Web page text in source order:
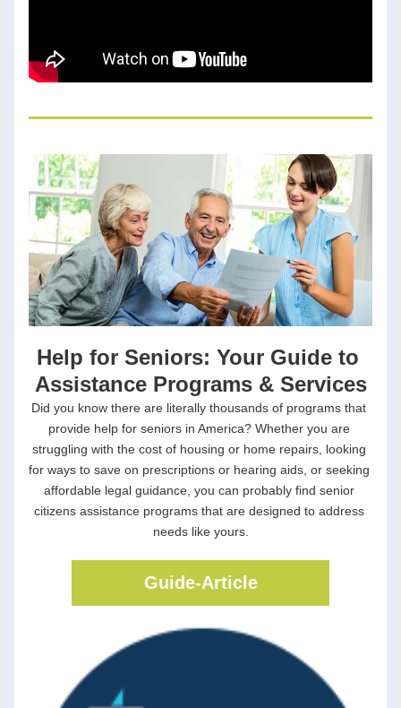
Help for Seniors: Your Guide to
Assistance Programs & Services
Did you know there are literally thousands of programs that
provide help for seniors in America? Whether you are
struggling with the cost of housing or home repairs, looking
for ways to save on prescriptions or hearing aids, or seeking
affordable legal guidance, you can probably find senior
citizens assistance programs that are designed to address
needs like yours.
Guide-Article